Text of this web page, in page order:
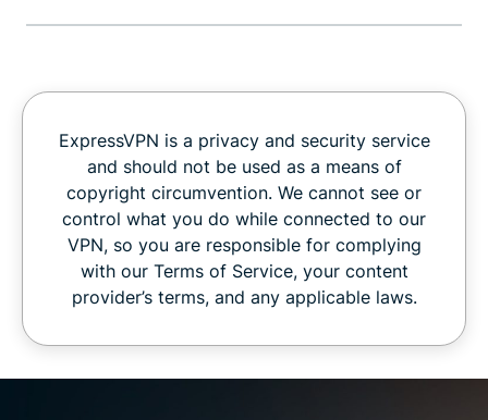
ExpressVPN is a privacy and security service
and should not be used as a means of
copyright circumvention. We cannot see or
control what you do while connected to our
VPN, so you are responsible for complying
with our Terms of Service, your content
provider’s terms, and any applicable laws.